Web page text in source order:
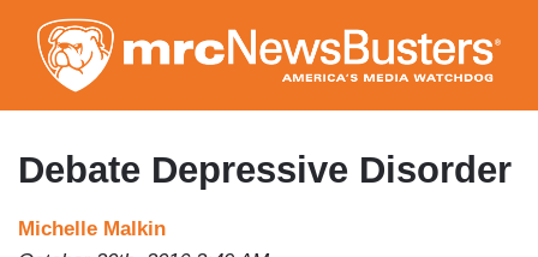
to
main
content
Debate Depressive Disorder
Michelle Malkin